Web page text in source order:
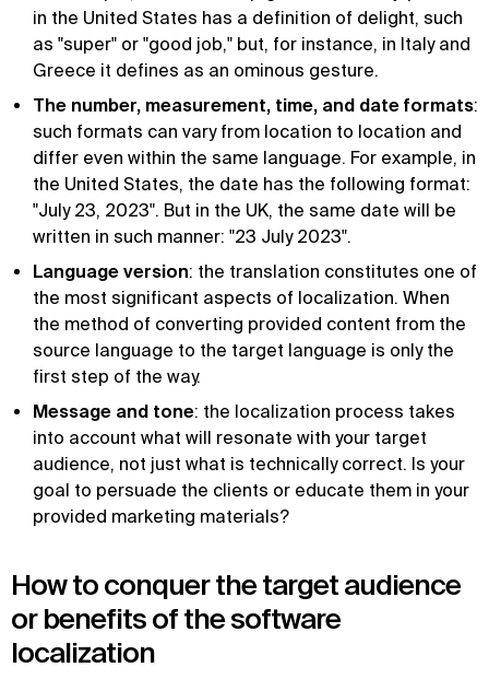
in the United States has a definition of delight, such
as "super" or "good job," but, for instance, in Italy and
Greece it defines as an ominous gesture.
The number, measurement, time, and date formats:
such formats can vary from location to location and
differ even within the same language. For example, in
the United States, the date has the following format:
"July 23, 2023". But in the UK, the same date will be
written in such manner: "23 July 2023".
Language version: the translation constitutes one of
the most significant aspects of localization. When
the method of converting provided content from the
source language to the target language is only the
first step of the way.
Message and tone: the localization process takes
into account what will resonate with your target
audience, not just what is technically correct. Is your
goal to persuade the clients or educate them in your
provided marketing materials?
How to conquer the target audience
or benefits of the software
localization